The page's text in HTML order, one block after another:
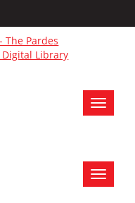
Toggle
Toggle